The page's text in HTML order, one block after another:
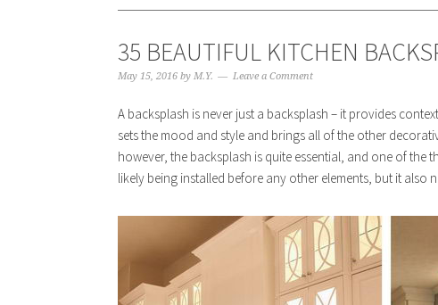
35 BEAUTIFUL KITCHEN
May 15, 2016 by M.Y. Leave a Comment
A backsplash is never just a backsplash – it provides
sets the mood and style and brings all of the other
however, the backsplash is quite essential, and one of
likely being installed before any other elements, but it also